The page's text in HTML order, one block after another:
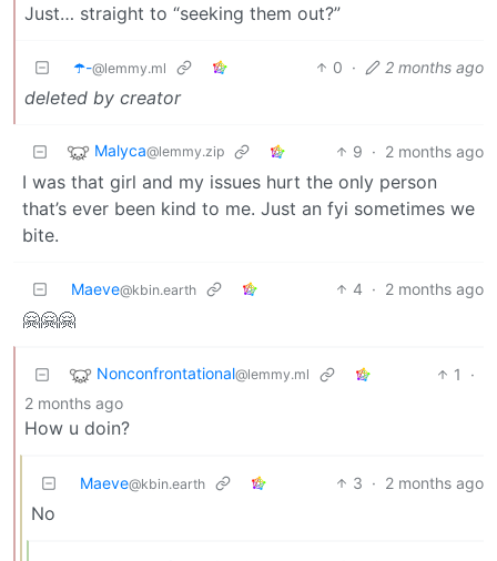
Just… straight to “seeking them out?”
☂️-@lemmy.ml 0 · 2 months ago
deleted by creator
Malyca@lemmy.zip 9 · 2 months ago
I was that girl and my issues hurt the only person
that’s ever been kind to me. Just an fyi sometimes we
bite.
Maeve@kbin.earth 4 · 2 months ago
🤗🤗🤗
Nonconfrontational@lemmy.ml 1
·
2 months ago
How u doin?
Maeve@kbin.earth 3 · 2 months ago
No